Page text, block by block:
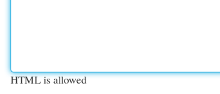
HTML is allowed